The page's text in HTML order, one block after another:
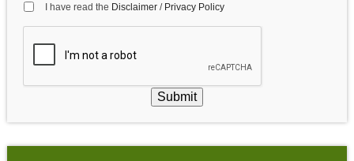
I have read the Disclaimer/ Privacy Policy
Submit